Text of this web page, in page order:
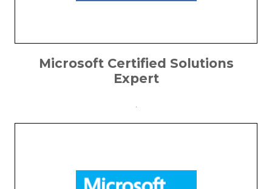
Microsoft Certified Solutions
Expert
.